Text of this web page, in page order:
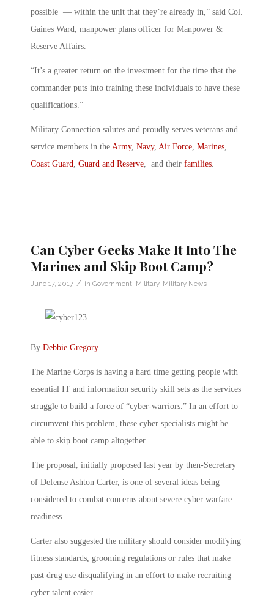
possible — within the unit that they’re already in,” said Col.
Gaines Ward, manpower plans officer for Manpower &
Reserve Affairs.
“It’s a greater return on the investment for the time that the
commander puts into training these individuals to have these
qualifications.”
Military Connection salutes and proudly serves veterans and
service members in the Army, Navy, Air Force Marines
Coast Guard
Guard and Reserve , and their families
Can Cyber Geeks Make It Into The
Marines and Skip Boot Camp?
June 17, 2017 / in Government Military, Military News
By Debbie Gregory.
The Marine Corps is having a hard time getting people with
essential IT and information security skill sets as the services
struggle to build a force of “cyber-warriors.” In an effort to
circumvent this problem, these cyber specialists might be
able to skip boot camp altogether.
The proposal, initially proposed last year by then-Secretary
of Defense Ashton Carter, is one of several ideas being
considered to combat concerns about severe cyber warfare
readiness.
Carter also suggested the military should consider modifying
fitness standards, grooming regulations or rules that make
past drug use disqualifying in an effort to make recruiting
cyber talent easier.